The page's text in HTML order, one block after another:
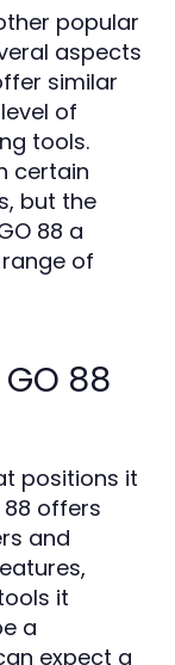
popular
aspects
similar
of
tools.
certain
but the
88 a
of
88
positions it
offers
and
it
a
expect a